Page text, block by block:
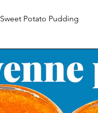
Sweet Potato Pudding